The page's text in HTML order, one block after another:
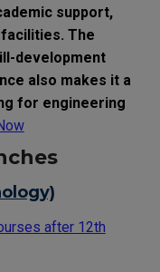
support,
The
development
also makes it a
for engineering
after 12th